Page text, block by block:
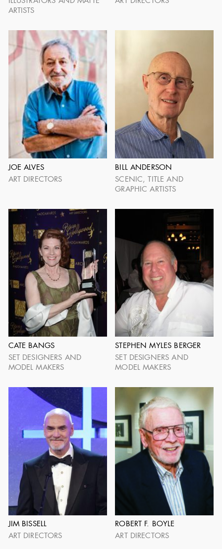
JOHN GABRIEL BECKMAN
1898 - 1989
JOHN BOX
1920 - 2005
ROBERT F. BOYLE
1909 - 2010
HILYARD BROWN
1910 - 2002
SHOW MORE
ACHIEVEMENT
ARTISTS
JOE ALVES
ART DIRECTORS
BILL ANDERSON
SCENIC, TITLE AND
GRAPHIC ARTISTS
CATE BANGS
SET DESIGNERS AND
MODEL MAKERS
STEPHEN MYLES BERGER
SET DESIGNERS AND
MODEL MAKERS
JIM BISSELL
ART DIRECTORS
ROBERT F. BOYLE
ART DIRECTORS